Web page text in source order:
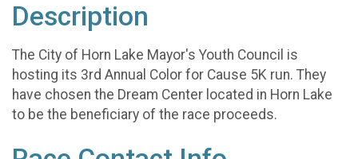
Description
The City of Horn Lake Mayor's Youth Council is
hosting its 3rd Annual Color for Cause 5K run. They
have chosen the Dream Center located in Horn Lake
to be the beneficiary of the race proceeds.